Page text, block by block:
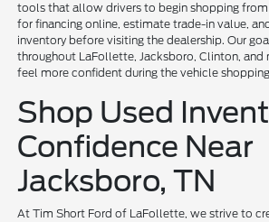
tools that allow drivers to begin shopping from
for financing online, estimate trade-in value,
inventory before visiting the dealership. Our
throughout LaFollette, Jacksboro, Clinton, and
feel more confident during the vehicle
Shop Used
Confidence Near
Jacksboro, TN
At Tim Short Ford of LaFollette, we strive to